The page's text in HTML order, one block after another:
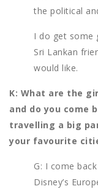
the political
I do get some
Sri Lankan
would like.
K: What are the
and do you come
travelling a big
your favourite
G: I come
Disney’s